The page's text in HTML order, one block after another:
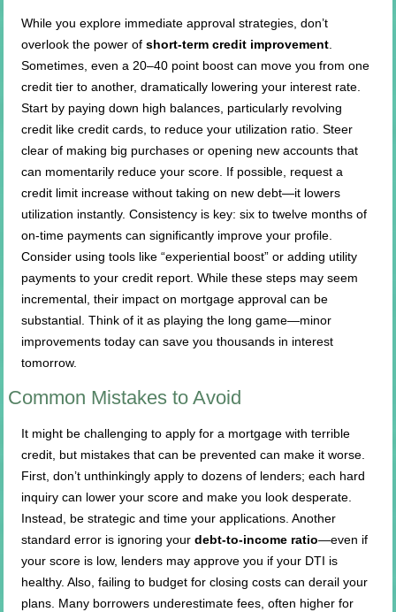
While you explore immediate approval strategies, don’t
overlook the power ofshort-term credit improvement
Sometimes, even a 20–40 point boost can move you from one
credit tier to another, dramatically lowering your interest rate.
Start by paying down high balances, particularly revolving
credit like credit cards, to reduce your utilization ratio. Steer
clear of making big purchases or opening new accounts that
can momentarily reduce your score. If possible, request a
credit limit increase without taking on new debt—it lowers
utilization instantly. Consistency is key: six to twelve months of
on-time payments can significantly improve your profile.
Consider using tools like “experiential boost” or adding utility
payments to your credit report. While these steps may seem
incremental, their impact on mortgage approval can be
substantial. Think of it as playing the long game—minor
improvements today can save you thousands in interest
tomorrow.
Common Mistakes to Avoid
It might be challenging to apply for a mortgage with terrible
credit, but mistakes that can be prevented can make it worse.
First, don’t unthinkingly apply to dozens of lenders; each hard
inquiry can lower your score and make you look desperate.
Instead, be strategic and time your applications. Another
standard error is ignoring yourdebt-to-income ratio—even if
your score is low, lenders may approve you if your DTI is
healthy. Also, failing to budget for closing costs can derail your
plans. Many borrowers underestimate fees, often higher for